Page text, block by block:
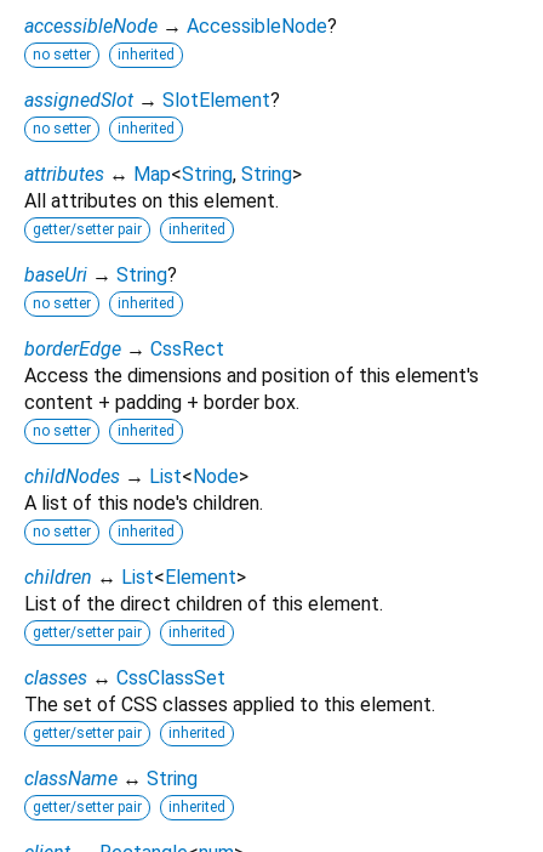
accessibleNode → AccessibleNode?
no setter inherited
assignedSlot → SlotElement?
no setter inherited
attributes ↔ Map<String, String>
All attributes on this element.
getter/setter pair inherited
baseUri → String?
no setter inherited
borderEdge → CssRect
Access the dimensions and position of this element's
content + padding + border box.
no setter inherited
childNodes → List<Node>
A list of this node's children.
no setter inherited
children ↔ List<Element>
List of the direct children of this element.
getter/setter pair inherited
classes ↔ CssClassSet
The set of CSS classes applied to this element.
getter/setter pair inherited
className ↔ String
getter/setter pair inherited